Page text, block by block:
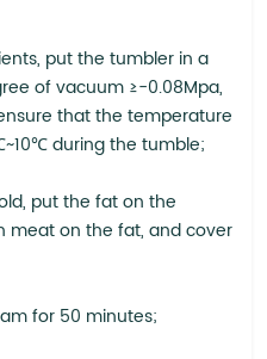
put the tumbler in a
of vacuum ≥-0.08Mpa,
that the temperature
during the tumble;
put the fat on the
meat on the fat, and cover
for 50 minutes;